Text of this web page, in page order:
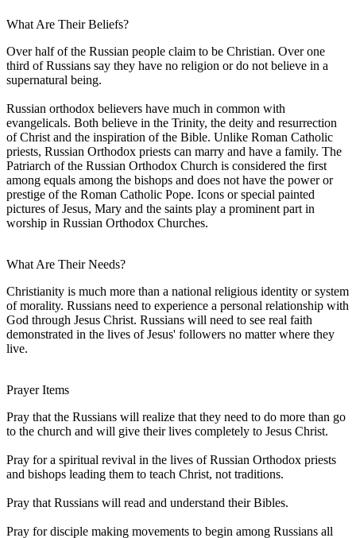
What Are Their Beliefs?
Over half of the Russian people claim to be Christian. Over one
third of Russians say they have no religion or do not believe in a
supernatural being.
Russian orthodox believers have much in common with
evangelicals. Both believe in the Trinity, the deity and resurrection
of Christ and the inspiration of the Bible. Unlike Roman Catholic
priests, Russian Orthodox priests can marry and have a family. The
Patriarch of the Russian Orthodox Church is considered the first
among equals among the bishops and does not have the power or
prestige of the Roman Catholic Pope. Icons or special painted
pictures of Jesus, Mary and the saints play a prominent part in
worship in Russian Orthodox Churches.
What Are Their Needs?
Christianity is much more than a national religious identity or system
of morality. Russians need to experience a personal relationship with
God through Jesus Christ. Russians will need to see real faith
demonstrated in the lives of Jesus' followers no matter where they
live.
Prayer Items
Pray that the Russians will realize that they need to do more than go
to the church and will give their lives completely to Jesus Christ.
Pray for a spiritual revival in the lives of Russian Orthodox priests
and bishops leading them to teach Christ, not traditions.
Pray that Russians will read and understand their Bibles.
Pray for disciple making movements to begin among Russians all